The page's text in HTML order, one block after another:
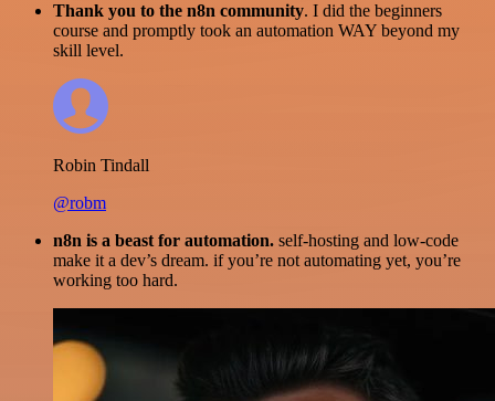
Thank you to the n8n community. I did the beginners
course and promptly took an automation WAY beyond my
skill level.
Robin Tindall
@robm
n8n is a beast for automation. self-hosting and low-code
make it a dev’s dream. if you’re not automating yet, you’re
working too hard.